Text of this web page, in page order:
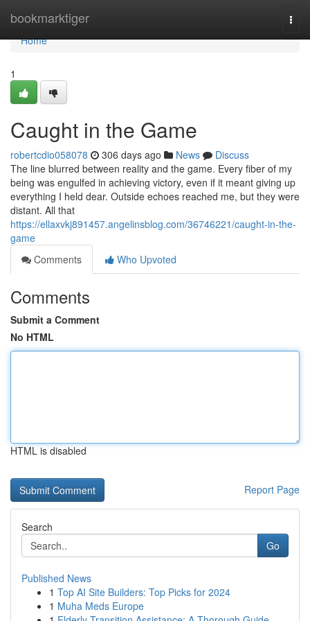
bookmarktiger
Home
Home
1
Caught in the Game
robertcdio058078 306 days ago News
Discuss
The line blurred between reality and the game. Every fiber of my
being was engulfed in achieving victory, even if it meant giving up
everything I held dear. Outside echoes reached me, but they were
distant. All that
https://ellaxvkj891457.angelinsblog.com/36746221/caught-in-the-
game
Comments
Who Upvoted
Comments
Submit a Comment
No HTML
HTML is disabled
Report Page
Search
Go
Published News
1 Top AI Site Builders: Top Picks for 2024
1 Muha Meds Europe